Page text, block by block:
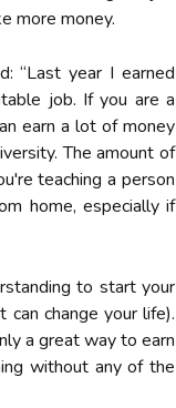
more money.
“Last year I earned
job. If you are a
earn a lot of money
The amount of
teaching a person
home, especially if
to start your
change your life).
a great way to earn
without any of the